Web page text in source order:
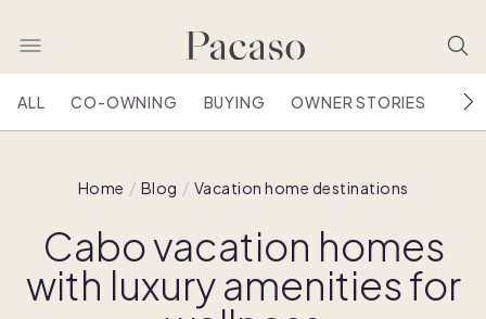
ALL CO-OWNING BUYING OWNER STORIES
Home Blog Vacation home destinations
Cabo vacation homes
with luxury amenities for